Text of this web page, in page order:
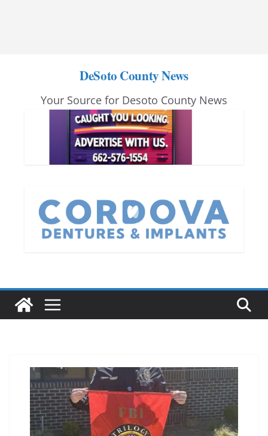
DeSoto County News
Your Source for Desoto County News